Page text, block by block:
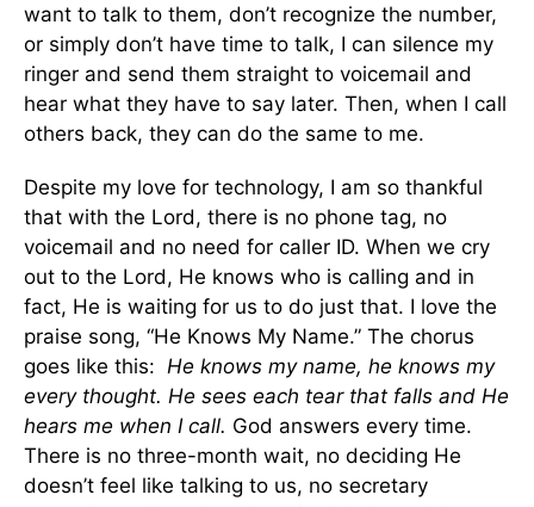
want to talk to them, don’t recognize the number,
or simply don’t have time to talk, I can silence my
ringer and send them straight to voicemail and
hear what they have to say later. Then, when I call
others back, they can do the same to me.
Despite my love for technology, I am so thankful
that with the Lord, there is no phone tag, no
voicemail and no need for caller ID. When we cry
out to the Lord, He knows who is calling and in
fact, He is waiting for us to do just that. I love the
praise song, “He Knows My Name.” The chorus
goes like this: He knows my name, he knows my
every thought. He sees each tear that falls and He
hears me when I call. God answers every time.
There is no three-month wait, no deciding He
doesn’t feel like talking to us, no secretary